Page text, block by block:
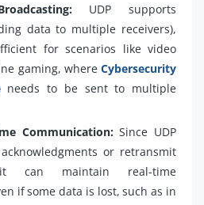
UDP supports
data to multiple receivers),
for scenarios like video
gaming, where Cybersecurity
needs to be sent to multiple
Communication:Since UDP
or retransmit
can maintain real-time
if some data is lost, such as in